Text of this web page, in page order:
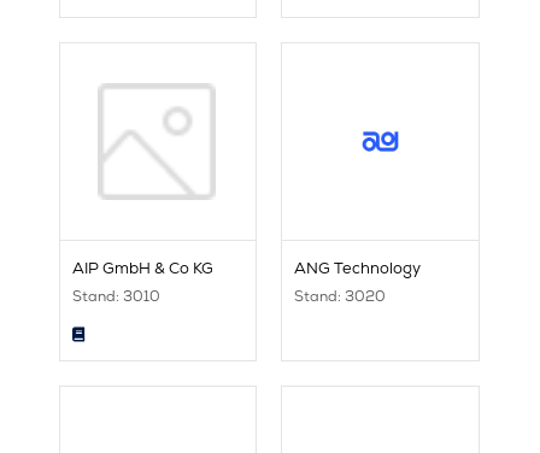
AIP GmbH & Co KG
Stand: 3010
ANG Technology
Stand: 3020